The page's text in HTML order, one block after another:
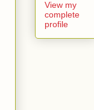
View my
complete
profile